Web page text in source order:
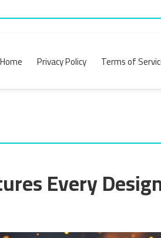
Home Privacy Policy Terms of
Every